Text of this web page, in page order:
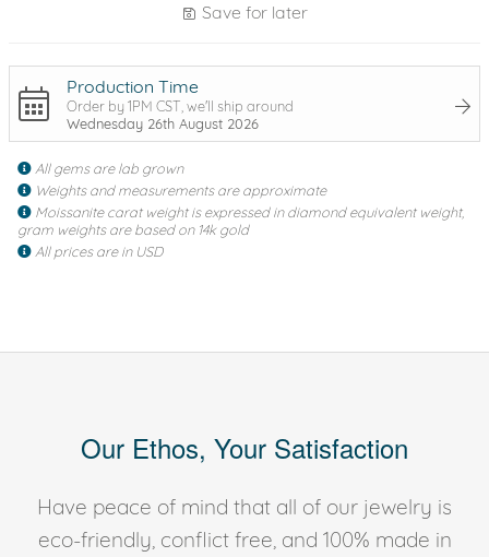
Save for later
Production Time
Order by 1PM CST, we'll ship around
Wednesday 26th August 2026
All gems are lab grown
Weights and measurements are approximate
Moissanite carat weight is expressed in diamond equivalent weight,
gram weights are based on 14k gold
All prices are in USD
Our Ethos, Your Satisfaction
Have peace of mind that all of our jewelry is
eco-friendly, conflict free, and 100% made in